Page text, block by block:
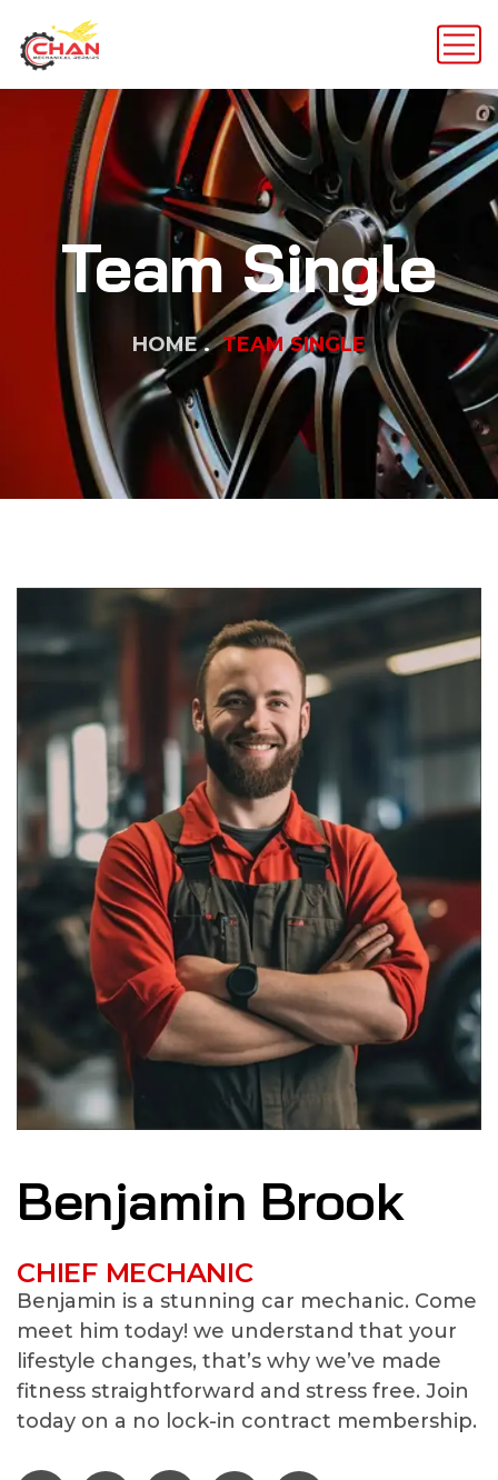
Team Single
HOME TEAM SINGLE
Benjamin Brook
CHIEF MECHANIC
Benjamin is a stunning car mechanic. Come
meet him today! we understand that your
lifestyle changes, that’s why we’ve made
fitness straightforward and stress free. Join
today on a no lock-in contract membership.